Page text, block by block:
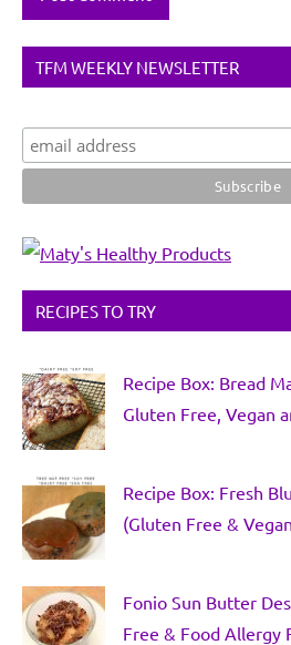
TFM WEEKLY NEWSLETTER
RECIPES TO TRY
Recipe Box: Bread
Gluten Free, Vegan
Recipe Box: Fresh
(Gluten Free &
Fonio Sun Butter
Free & Food Allergy